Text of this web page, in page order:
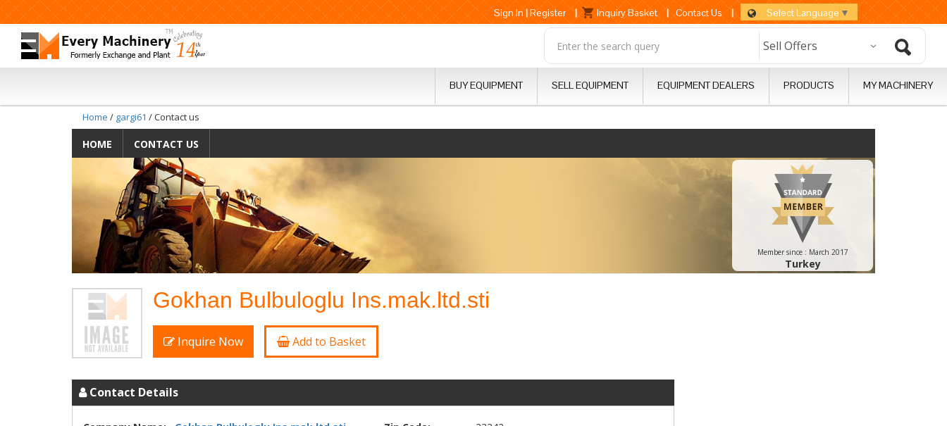
Sign In|Register | Inquiry Basket | Contact Us | Select Language ▼
BUY EQUIPMENT SELL EQUIPMENT EQUIPMENT DEALERS PRODUCTS MY MACHINERY
Home / gargi61 / Contact us
HOME CONTACT US
Member since : March 2017
Turkey
Gokhan Bulbuloglu Ins.mak.ltd.sti
Inquire Now Add to Basket
Contact Details